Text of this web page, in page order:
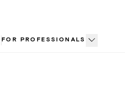
FOR PROFESSIONALS